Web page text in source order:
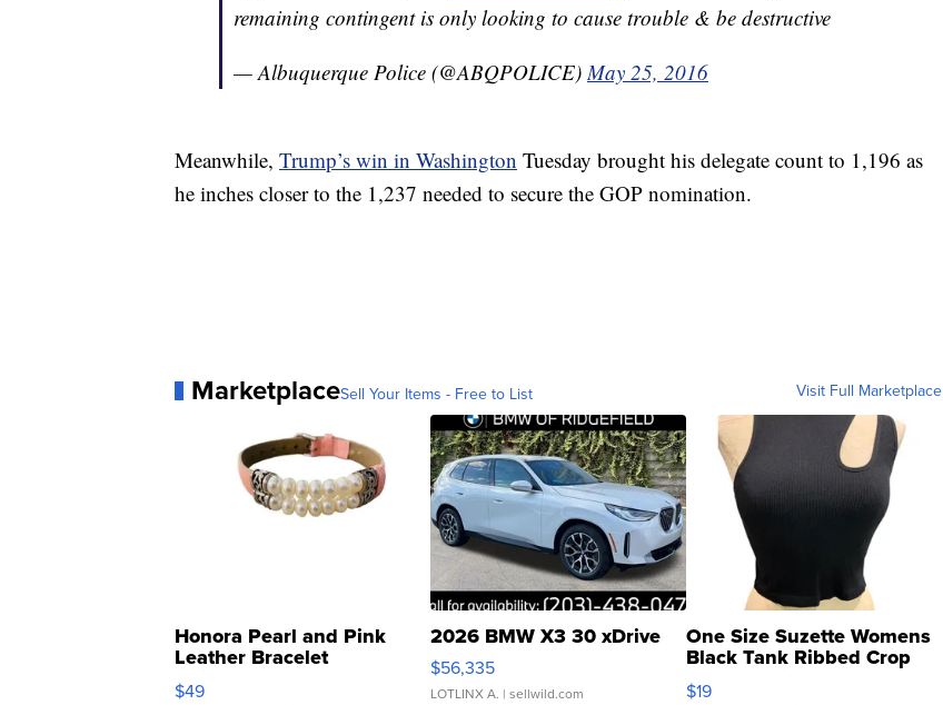
remaining contingent is only looking to cause trouble & be destructive
— Albuquerque Police (@ABQPOLICE)May 25, 2016
Meanwhile, Trump’s win in Washington Tuesday brought his delegate count to 1,196 as
he inches closer to the 1,237 needed to secure the GOP nomination.
MarketplaceSell Your Items - Free to List Visit Full Marketplace
Honora Pearl and Pink
Leather Bracelet
Adjustable Buckle Clo...
$49
2026 BMW X3 30 xDrive
$56,335
LOTLINX A. | sellwild.com
One Size Suzette Womens
Black Tank Ribbed Crop
Asymmetrical ...
$19